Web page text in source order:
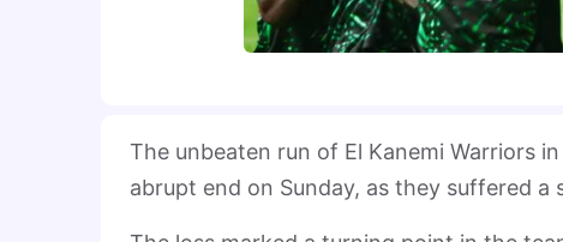
The unbeaten run of El Kanemi Warriors
abrupt end on Sunday, as they suffered